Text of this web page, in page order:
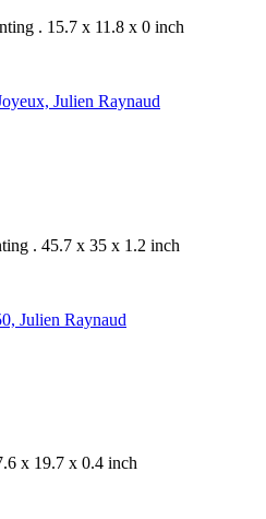
. 15.7 x 11.8 x 0 inch
. 45.7 x 35 x 1.2 inch
x 19.7 x 0.4 inch